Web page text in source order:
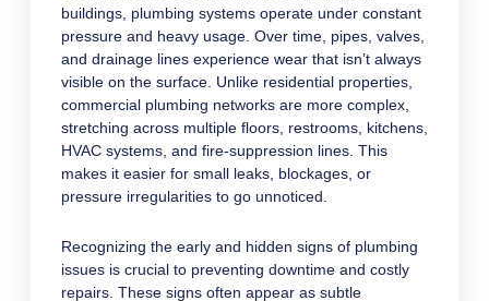
buildings, plumbing systems operate under constant
pressure and heavy usage. Over time, pipes, valves,
and drainage lines experience wear that isn’t always
visible on the surface. Unlike residential properties,
commercial plumbing networks are more complex,
stretching across multiple floors, restrooms, kitchens,
HVAC systems, and fire-suppression lines. This
makes it easier for small leaks, blockages, or
pressure irregularities to go unnoticed.
Recognizing the early and hidden signs of plumbing
issues is crucial to preventing downtime and costly
repairs. These signs often appear as subtle